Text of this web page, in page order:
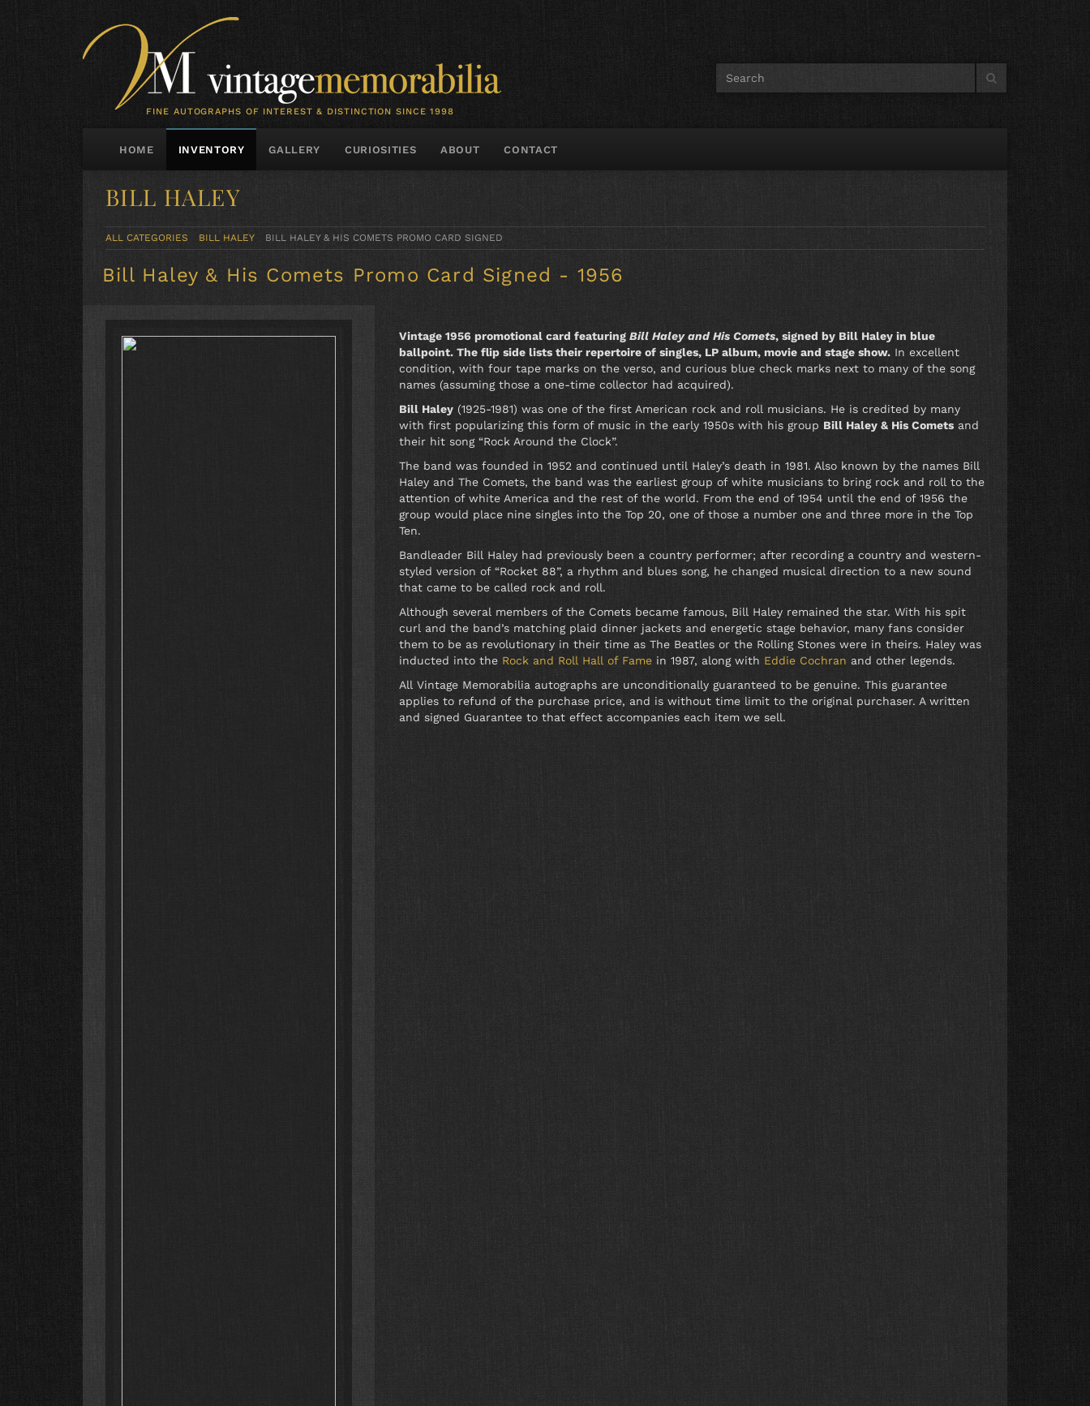
FINE AUTOGRAPHS OF INTEREST & DISTINCTION SINCE 1998
HOME INVENTORY GALLERY CURIOSITIES ABOUT CONTACT
BILL HALEY
ALL CATEGORIES BILL HALEY BILL HALEY & HIS COMETS PROMO CARD SIGNED
Bill Haley & His Comets Promo Card Signed - 1956
Vintage 1956 promotional card featuring Bill Haley and His Comets, signed by Bill Haley in blue
ballpoint. The flip side lists their repertoire of singles, LP album, movie and stage show. In excellent
condition, with four tape marks on the verso, and curious blue check marks next to many of the song
names (assuming those a one-time collector had acquired).
Bill Haley (1925-1981) was one of the first American rock and roll musicians. He is credited by many
with first popularizing this form of music in the early 1950s with his group Bill Haley & His Comets and
their hit song “Rock Around the Clock”.
The band was founded in 1952 and continued until Haley’s death in 1981. Also known by the names Bill
Haley and The Comets, the band was the earliest group of white musicians to bring rock and roll to the
attention of white America and the rest of the world. From the end of 1954 until the end of 1956 the
group would place nine singles into the Top 20, one of those a number one and three more in the Top
Ten.
Bandleader Bill Haley had previously been a country performer; after recording a country and western-
styled version of “Rocket 88”, a rhythm and blues song, he changed musical direction to a new sound
that came to be called rock and roll.
Although several members of the Comets became famous, Bill Haley remained the star. With his spit
curl and the band’s matching plaid dinner jackets and energetic stage behavior, many fans consider
them to be as revolutionary in their time as The Beatles or the Rolling Stones were in theirs. Haley was
inducted into the Rock and Roll Hall of Fame in 1987, along with Eddie Cochran and other legends.
All Vintage Memorabilia autographs are unconditionally guaranteed to be genuine. This guarantee
applies to refund of the purchase price, and is without time limit to the original purchaser. A written
and signed Guarantee to that effect accompanies each item we sell.